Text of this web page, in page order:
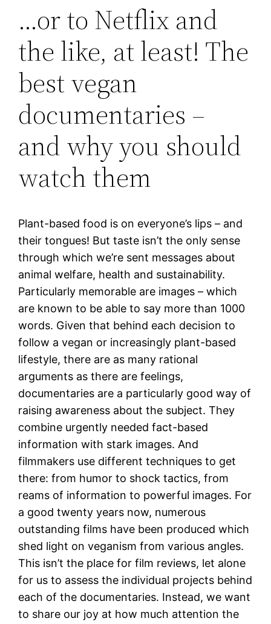
…or to Netflix and
the like, at least! The
best vegan
documentaries –
and why you should
watch them
Plant-based food is on everyone’s lips – and
their tongues! But taste isn’t the only sense
through which we’re sent messages about
animal welfare, health and sustainability.
Particularly memorable are images – which
are known to be able to say more than 1000
words. Given that behind each decision to
follow a vegan or increasingly plant-based
lifestyle, there are as many rational
arguments as there are feelings,
documentaries are a particularly good way of
raising awareness about the subject. They
combine urgently needed fact-based
information with stark images. And
filmmakers use different techniques to get
there: from humor to shock tactics, from
reams of information to powerful images. For
a good twenty years now, numerous
outstanding films have been produced which
shed light on veganism from various angles.
This isn’t the place for film reviews, let alone
for us to assess the individual projects behind
each of the documentaries. Instead, we want
to share our joy at how much attention the